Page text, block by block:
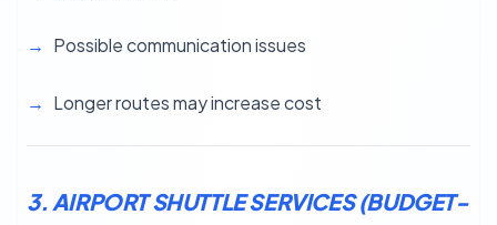
Possible communication issues
Longer routes may increase cost
3. AIRPORT SHUTTLE SERVICES (BUDGET-